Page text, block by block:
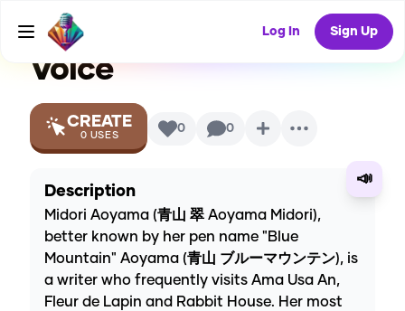
Log In Sign Up
wa Usagi Desu Ka) AI
Voice
CREATE
0 USES 0 0
📣
Description
Midori Aoyama (青山 翠 Aoyama Midori),
better known by her pen name "Blue
Mountain" Aoyama (青山 ブルーマウンテン), is
a writer who frequently visits Ama Usa An,
Fleur de Lapin and Rabbit House. Her most